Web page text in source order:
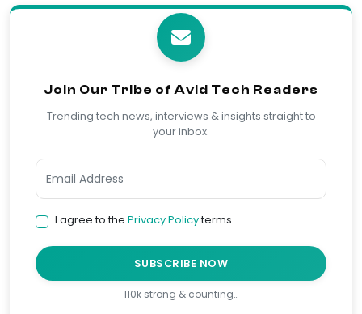
Join Our Tribe of Avid Tech Readers
Trending tech news, interviews & insights straight to
your inbox.
I agree to the Privacy Policyterms
SUBSCRIBE NOW
110k strong & counting…